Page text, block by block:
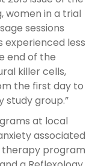
women in a trial
sessions
experienced less
end of the
killer cells,
the first day to
study group.”
at local
associated
therapy program